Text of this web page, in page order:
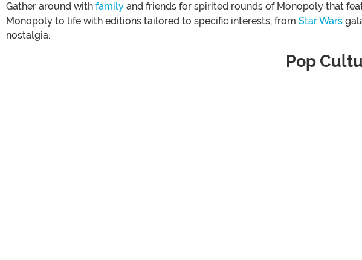
Gather around with family and friends for spirited rounds of Monopoly that
Monopoly to life with editions tailored to specific interests, from Star Wars
nostalgia.
Pop